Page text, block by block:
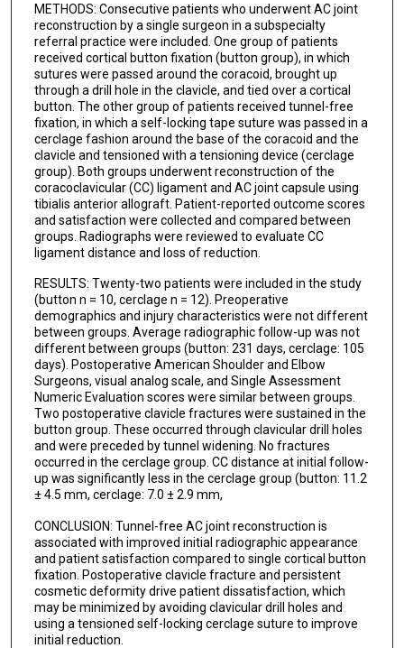
METHODS: Consecutive patients who underwent AC joint
reconstruction by a single surgeon in a subspecialty
referral practice were included. One group of patients
received cortical button fixation (button group), in which
sutures were passed around the coracoid, brought up
through a drill hole in the clavicle, and tied over a cortical
button. The other group of patients received tunnel-free
fixation, in which a self-locking tape suture was passed in a
cerclage fashion around the base of the coracoid and the
clavicle and tensioned with a tensioning device (cerclage
group). Both groups underwent reconstruction of the
coracoclavicular (CC) ligament and AC joint capsule using
tibialis anterior allograft. Patient-reported outcome scores
and satisfaction were collected and compared between
groups. Radiographs were reviewed to evaluate CC
ligament distance and loss of reduction.
RESULTS: Twenty-two patients were included in the study
(button n = 10, cerclage n = 12). Preoperative
demographics and injury characteristics were not different
between groups. Average radiographic follow-up was not
different between groups (button: 231 days, cerclage: 105
days). Postoperative American Shoulder and Elbow
Surgeons, visual analog scale, and Single Assessment
Numeric Evaluation scores were similar between groups.
Two postoperative clavicle fractures were sustained in the
button group. These occurred through clavicular drill holes
and were preceded by tunnel widening. No fractures
occurred in the cerclage group. CC distance at initial follow-
up was significantly less in the cerclage group (button: 11.2
± 4.5 mm, cerclage: 7.0 ± 2.9 mm,
CONCLUSION: Tunnel-free AC joint reconstruction is
associated with improved initial radiographic appearance
and patient satisfaction compared to single cortical button
fixation. Postoperative clavicle fracture and persistent
cosmetic deformity drive patient dissatisfaction, which
may be minimized by avoiding clavicular drill holes and
using a tensioned self-locking cerclage suture to improve
initial reduction.